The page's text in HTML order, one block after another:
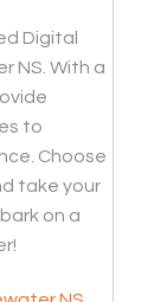
Digital
NS. With a
to
Choose
take your
on a